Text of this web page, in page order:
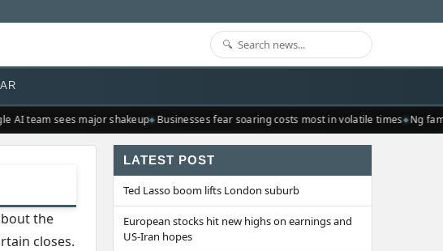
AI team sees major shakeup Businesses fear soaring costs most in volatile times Ng
the
closes.
LATEST POST
Ted Lasso boom lifts London suburb
European stocks hit new highs on earnings and
US-Iran hopes